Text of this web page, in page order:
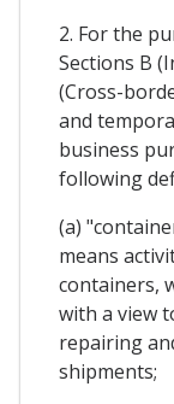
2. For the
Sections B
(Cross-
and
business
following
(a)
means
containers,
with a view
repairing
shipments;